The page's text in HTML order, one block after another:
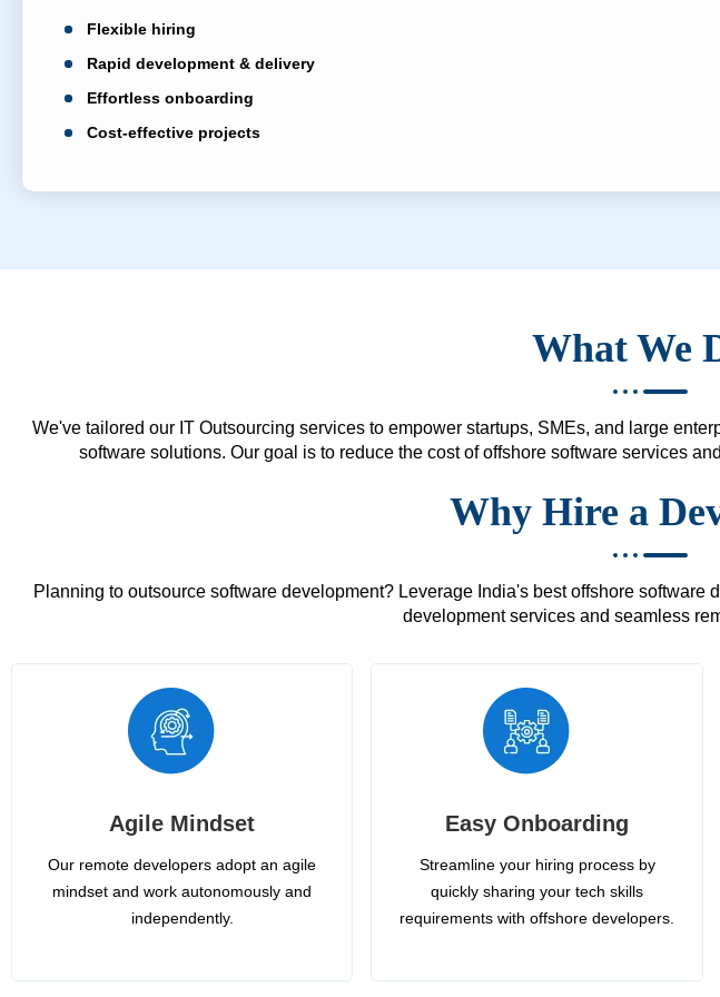
Flexible hiring
Rapid development & delivery
Effortless onboarding
Cost-effective projects
What We
We've tailored our IT Outsourcing services to empower startups, SMEs, and large
software solutions. Our goal is to reduce the cost of offshore software services
Why Hire a
Planning to outsource software development? Leverage India's best offshore
development services and seamless
Agile Mindset
Our remote developers adopt an agile
mindset and work autonomously and
independently.
Easy Onboarding
Streamline your hiring process by
quickly sharing your tech skills
requirements with offshore developers.